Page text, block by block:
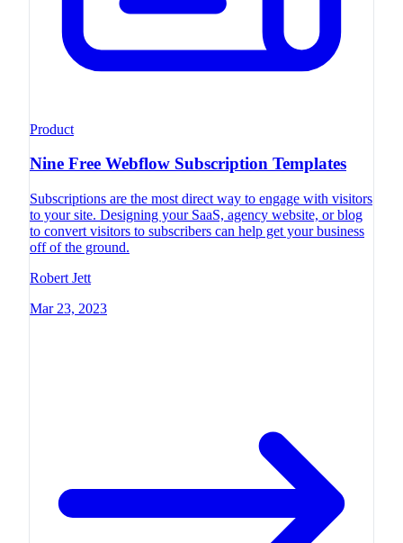
Product
Nine Free Webflow Subscription Templates
Subscriptions are the most direct way to engage with visitors
to your site. Designing your SaaS, agency website, or blog
to convert visitors to subscribers can help get your business
off of the ground.
Robert Jett
Mar 23, 2023